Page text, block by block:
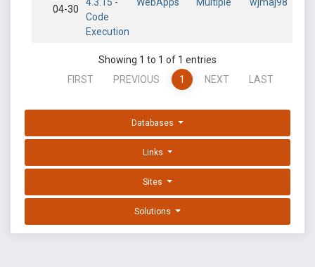
04-30
Code
Execution
Showing 1 to 1 of 1 entries
FIRST
PREVIOUS 1 NEXT LAST
Databases
Links
Sites
Solutions